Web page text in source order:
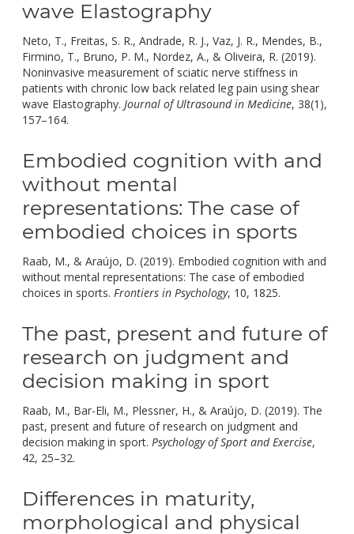
wave Elastography
Neto, T., Freitas, S. R., Andrade, R. J., Vaz, J. R., Mendes, B.,
Firmino, T., Bruno, P. M., Nordez, A., & Oliveira, R. (2019).
Noninvasive measurement of sciatic nerve stiffness in
patients with chronic low back related leg pain using shear
wave Elastography. Journal of Ultrasound in Medicine, 38(1),
157–164.
Embodied cognition with and
without mental
representations: The case of
embodied choices in sports
Raab, M., & Araújo, D. (2019). Embodied cognition with and
without mental representations: The case of embodied
choices in sports. Frontiers in Psychology, 10, 1825.
The past, present and future of
research on judgment and
decision making in sport
Raab, M., Bar-Eli, M., Plessner, H., & Araújo, D. (2019). The
past, present and future of research on judgment and
decision making in sport. Psychology of Sport and Exercise,
42, 25–32.
Differences in maturity,
morphological and physical